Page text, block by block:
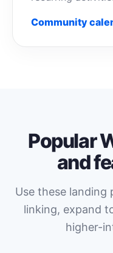
Community
Popular
and
Use these
linking, expand
higher-